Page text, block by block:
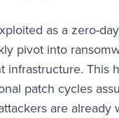
as a zero-
pivot into
infrastructure. This
patch cycles
are